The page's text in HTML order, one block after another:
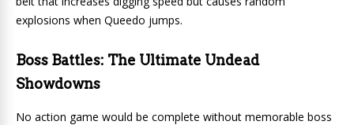
explosions when Queedo jumps.
Boss Battles: The Ultimate Undead
Showdowns
No action game would be complete without memorable boss